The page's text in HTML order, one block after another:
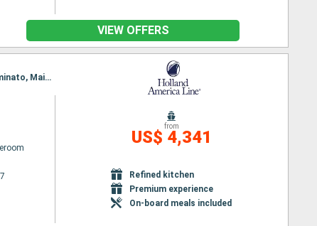
VIEW OFFERS
Itinerary : Seattle, Ketchikan, Kushiro, Aomori, Tokyo, Shimizu, Osaka, Hiroshima, Pusan, Sakai-minato, Maizuru, Kanazawa, Hakodate, Miyakic, hittachinaka, Tokyo
from
US$ 4,341
Refined kitchen
Premium experience
On-board meals included